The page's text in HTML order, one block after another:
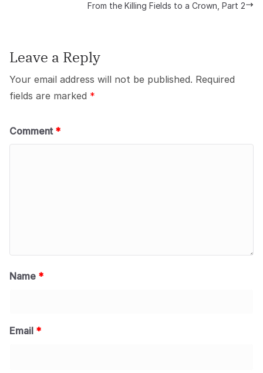
From the Killing Fields to a Crown, Part 2
Leave a Reply
Your email address will not be published. Required
fields are marked *
Comment *
Name *
Email *